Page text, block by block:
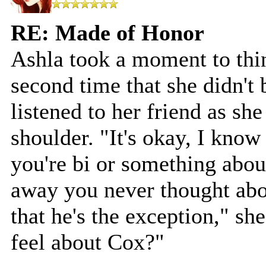
RE: Made of Honor
Ashla took a moment to
second time that she didn't
listened to her friend as
shoulder. "It's okay, I
you're bi or something
away you never thought
that he's the exception,"
feel about Cox?"